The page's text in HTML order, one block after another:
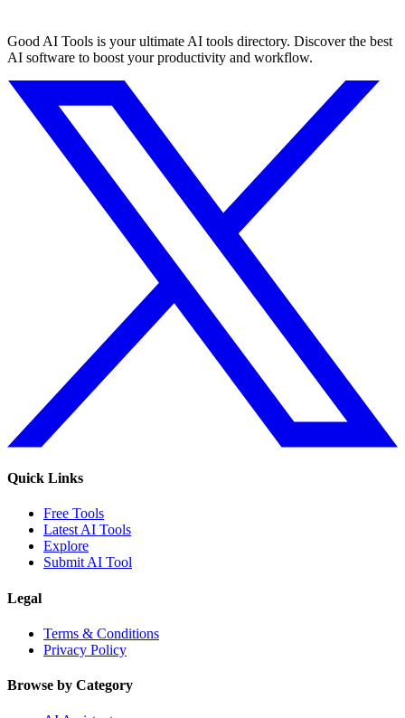
Good AI Tools is your ultimate AI tools directory. Discover the best
AI software to boost your productivity and workflow.
Quick Links
Free Tools
Latest AI Tools
Explore
Submit AI Tool
Legal
Terms & Conditions
Privacy Policy
Browse by Category